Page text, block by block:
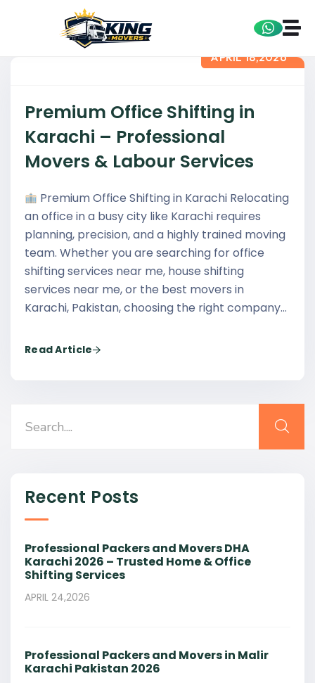
APRIL 18,2026
Premium Office Shifting in
Karachi – Professional
Movers & Labour Services
Premium Office Shifting in Karachi Relocating
an office in a busy city like Karachi requires
planning, precision, and a highly trained moving
team. Whether you are searching for office
shifting services near me, house shifting
services near me, or the best movers in
Karachi, Pakistan, choosing the right company…
Read Article
Recent Posts
Professional Packers and Movers DHA
Karachi 2026 – Trusted Home & Office
Shifting Services
APRIL 24,2026
Professional Packers and Movers in Malir
Karachi Pakistan 2026